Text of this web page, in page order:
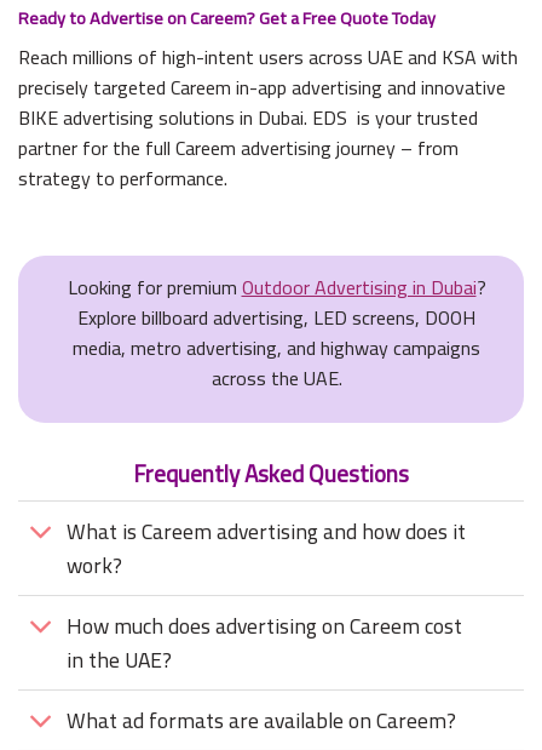
Ready to Advertise on Careem? Get a Free Quote Today
Reach millions of high-intent users across UAE and KSA with
precisely targeted Careem in-app advertising and innovative
BIKE advertising solutions in Dubai. EDS is your trusted
partner for the full Careem advertising journey – from
strategy to performance.
Looking for premiumOutdoor Advertising in Dubai?
Explore billboard advertising, LED screens, DOOH
media, metro advertising, and highway campaigns
across the UAE.
Frequently Asked Questions
What is Careem advertising and how does it
work?
How much does advertising on Careem cost
in the UAE?
What ad formats are available on Careem?